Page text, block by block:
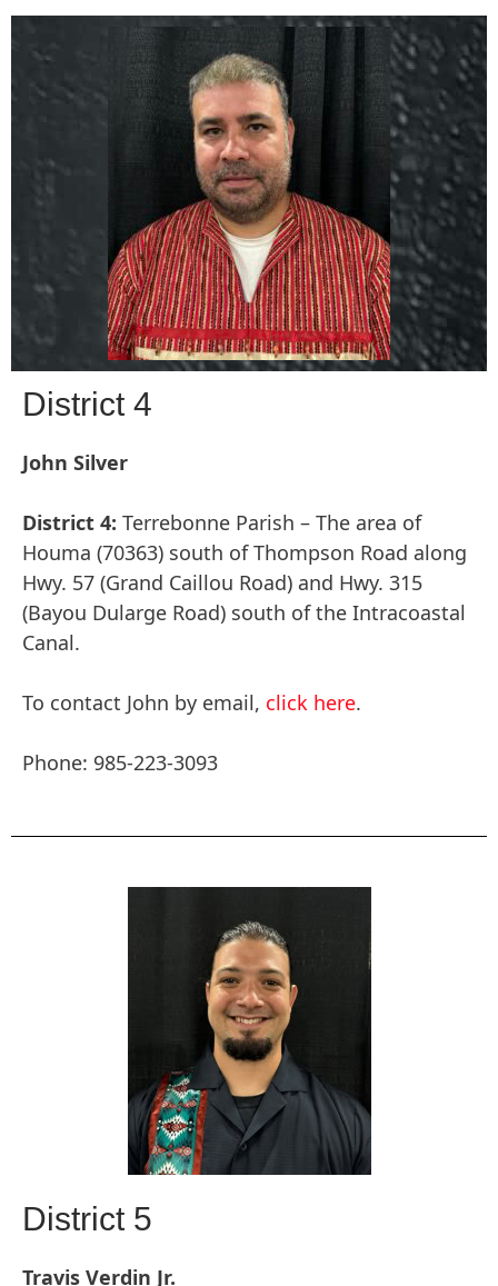
District 4
John Silver
District 4: Terrebonne Parish – The area of
Houma (70363) south of Thompson Road along
Hwy. 57 (Grand Caillou Road) and Hwy. 315
(Bayou Dularge Road) south of the Intracoastal
Canal.
To contact John by email, click here.
Phone: 985-223-3093
District 5
Travis Verdin Jr.